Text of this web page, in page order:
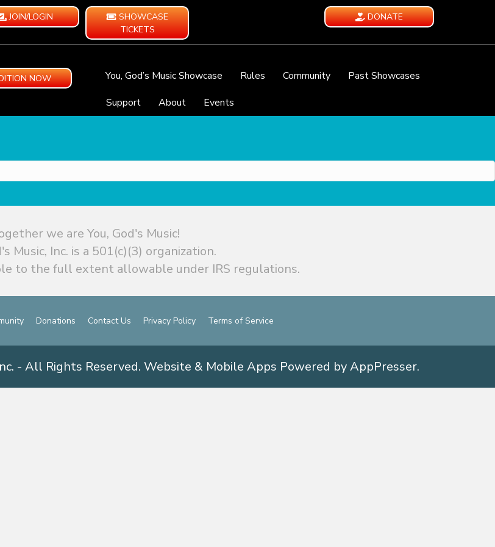
JOIN/LOGIN
SHOWCASE
TICKETS
DONATE
NOW You, God’s Music Showcase Rules Community
Past Showcases
Support
About Events
we are You, God's Music!
Music, Inc. is a 501(c)(3) organization.
to the full extent allowable under IRS regulations.
Donations Contact Us Privacy Policy Terms of Service
- All Rights Reserved. Website & Mobile Apps Powered by AppPresser.